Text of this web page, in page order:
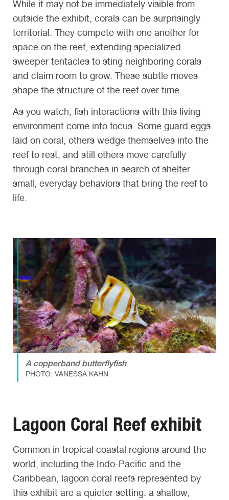
While it may not be immediately visible from
outside the exhibit, corals can be surprisingly
territorial. They compete with one another for
space on the reef, extending specialized
sweeper tentacles to sting neighboring corals
and claim room to grow. These subtle moves
shape the structure of the reef over time.
As you watch, fish interactions with this living
environment come into focus. Some guard eggs
laid on coral, others wedge themselves into the
reef to rest, and still others move carefully
through coral branches in search of shelter—
small, everyday behaviors that bring the reef to
life.
A copperband butterflyfish
PHOTO: VANESSA KAHN
Lagoon Coral Reef exhibit
Common in tropical coastal regions around the
world, including the Indo-Pacific and the
Caribbean, lagoon coral reefs represented by
this exhibit are a quieter setting: a shallow,